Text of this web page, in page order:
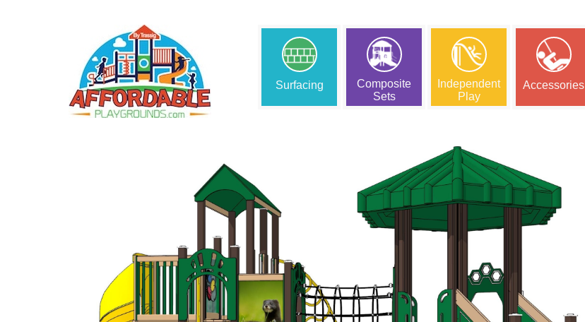
Surfacing
Composite
Sets
Independent
Play
Accessories